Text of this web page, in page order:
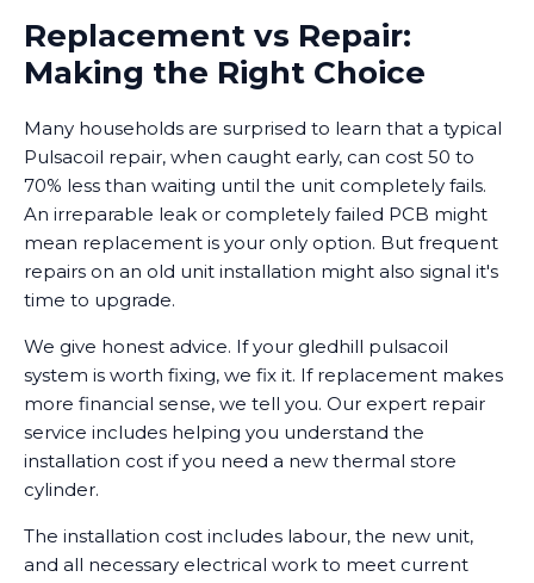
Replacement vs Repair:
Making the Right Choice
Many households are surprised to learn that a typical
Pulsacoil repair, when caught early, can cost 50 to
70% less than waiting until the unit completely fails.
An irreparable leak or completely failed PCB might
mean replacement is your only option. But frequent
repairs on an old unit installation might also signal it's
time to upgrade.
We give honest advice. If your gledhill pulsacoil
system is worth fixing, we fix it. If replacement makes
more financial sense, we tell you. Our expert repair
service includes helping you understand the
installation cost if you need a new thermal store
cylinder.
The installation cost includes labour, the new unit,
and all necessary electrical work to meet current